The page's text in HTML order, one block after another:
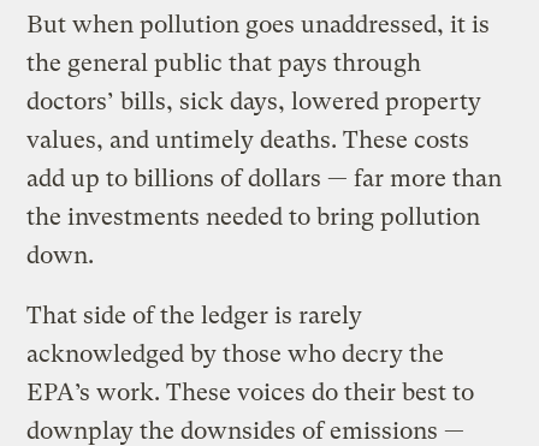
But when pollution goes unaddressed, it is
the general public that pays through
doctors’ bills, sick days, lowered property
values, and untimely deaths. These costs
add up to billions of dollars — far more than
the investments needed to bring pollution
down.
That side of the ledger is rarely
acknowledged by those who decry the
EPA’s work. These voices do their best to
downplay the downsides of emissions —